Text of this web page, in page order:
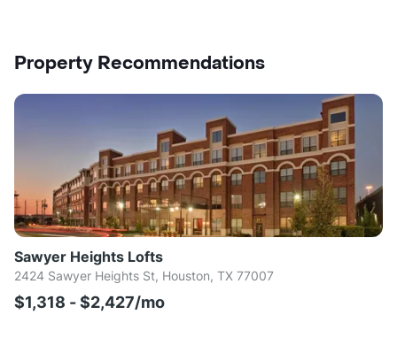
Property Recommendations
Sawyer Heights Lofts
2424 Sawyer Heights St, Houston, TX 77007
$1,318 - $2,427/mo